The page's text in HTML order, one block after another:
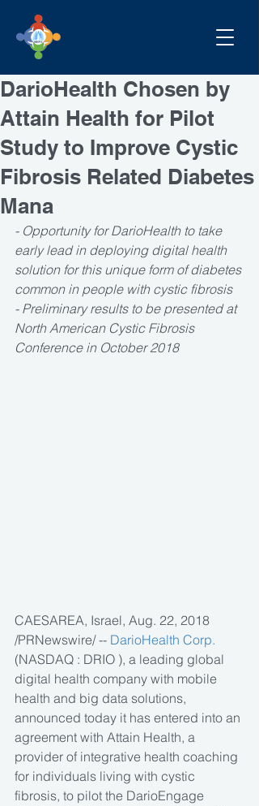
DarioHealth Chosen by
Attain Health for Pilot
Study to Improve Cystic
Fibrosis Related Diabetes
Mana
- Opportunity for DarioHealth to take
early lead in deploying digital health
solution for this unique form of diabetes
common in people with cystic fibrosis
- Preliminary results to be presented at
North American Cystic Fibrosis
Conference in October 2018
CAESAREA, Israel, Aug. 22, 2018
/PRNewswire/ -- DarioHealth Corp.
(NASDAQ : DRIO ), a leading global
digital health company with mobile
health and big data solutions,
announced today it has entered into an
agreement with Attain Health, a
provider of integrative health coaching
for individuals living with cystic
fibrosis, to pilot the DarioEngage